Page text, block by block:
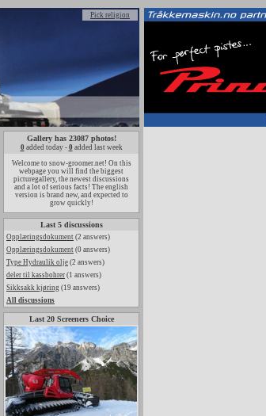
Pick religion
Gallery has 23087 photos!
0 added today - 0 added last week
Welcome to snow-groomer.net! On this
webpage you will find the biggest
picturegallery, the newest discussions
and a lot of serious facts! The english
version is brand new, and expected to
grow quickly!
Last 5 discussions
Opplæringsdokument (2 answers)
Opplæringsdokument (0 answers)
Type Hydraulik olje (2 answers)
deler til kassbohrer (1 answers)
Sikksakk kjøring (19 answers)
All discussions
Last 20 Screeners Choice